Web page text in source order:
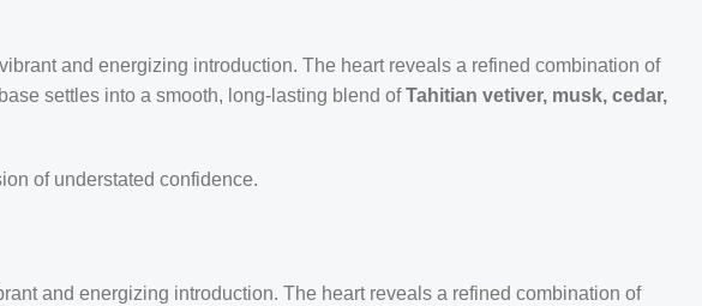
and energizing introduction. The heart reveals a refined combination of
settles into a smooth, long-lasting blend ofTahitian vetiver, musk, cedar,
of understated confidence.
and energizing introduction. The heart reveals a refined combination of